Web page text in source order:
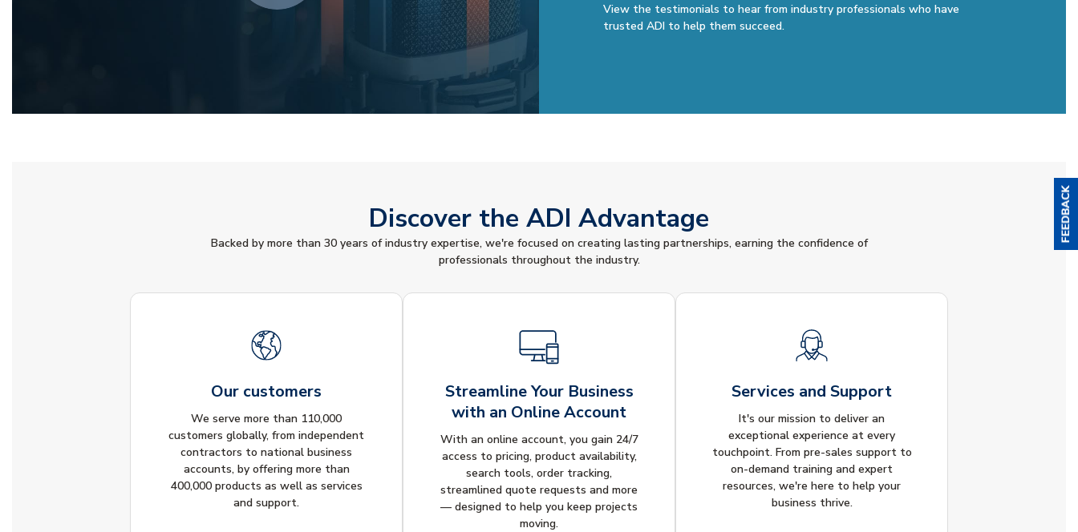
View the testimonials to hear from industry professionals who have
trusted ADI to help them succeed.
Discover the ADI Advantage
Backed by more than 30 years of industry expertise, we're focused on creating lasting partnerships, earning the confidence of
professionals throughout the industry.
Our customers
We serve more than 110,000
customers globally, from independent
contractors to national business
accounts, by offering more than
400,000 products as well as services
and support.
Streamline Your Business
with an Online Account
With an online account, you gain 24/7
access to pricing, product availability,
search tools, order tracking,
streamlined quote requests and more
— designed to help you keep projects
moving.
Services and Support
It's our mission to deliver an
exceptional experience at every
touchpoint. From pre-sales support to
on-demand training and expert
resources, we're here to help your
business thrive.